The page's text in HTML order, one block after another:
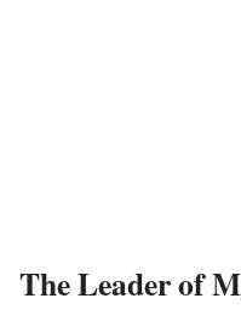
The Leader of